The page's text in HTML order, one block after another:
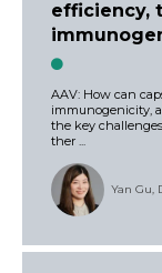
efficiency,
AAV: How can
immunogenicity,
the key
ther ...
Yan Gu,